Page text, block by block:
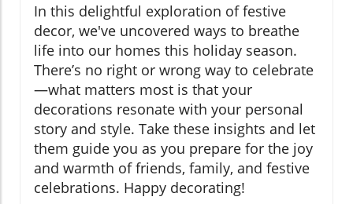
In this delightful exploration of festive
decor, we've uncovered ways to breathe
life into our homes this holiday season.
There’s no right or wrong way to celebrate
—what matters most is that your
decorations resonate with your personal
story and style. Take these insights and let
them guide you as you prepare for the joy
and warmth of friends, family, and festive
celebrations. Happy decorating!